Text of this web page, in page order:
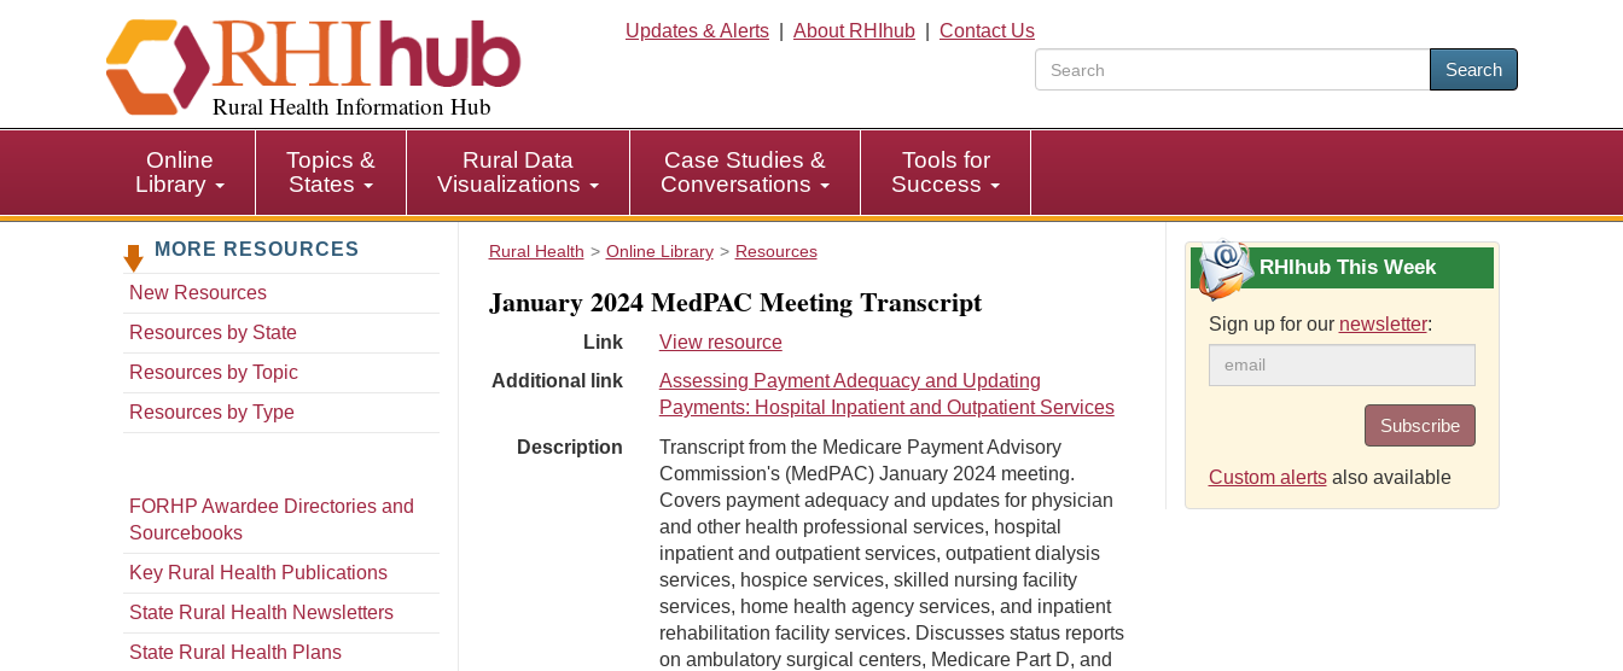
i
p
i
Rural Health Information Hub
Updates & Alerts About RHIhub
Contact Us
Search
Online
Library
Topics &
States
Rural Data
Visualizations
Case Studies &
Conversations
Tools for
Success
MORE RESOURCES
New Resources
Resources by State
Resources by Topic
Resources by Type
FORHP Awardee Directories and
Sourcebooks
Key Rural Health Publications
State Rural Health Newsletters
State Rural Health Plans
Rural Health Online Library Resources
January 2024 MedPAC Meeting Transcript
Link
View resource
Additional link
Assessing Payment Adequacy and Updating
Payments: Hospital Inpatient and Outpatient Services
Description
Transcript from the Medicare Payment Advisory
Commission's (MedPAC) January 2024 meeting.
Covers payment adequacy and updates for physician
and other health professional services, hospital
inpatient and outpatient services, outpatient dialysis
services, hospice services, skilled nursing facility
services, home health agency services, and inpatient
rehabilitation facility services. Discusses status reports
on ambulatory surgical centers, Medicare Part D, and
RHIhub This Week
Sign up for our newsletter:
Subscribe
Custom alertsalso available